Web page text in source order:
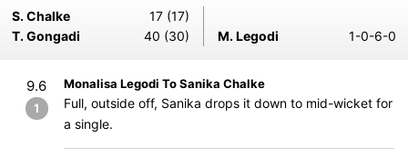
S. Chalke
17 (17)
T. Gongadi
40 (30) M. Legodi 1-0-6-0
9.6
1
Monalisa Legodi To Sanika Chalke
Full, outside off, Sanika drops it down to mid-wicket for
a single.